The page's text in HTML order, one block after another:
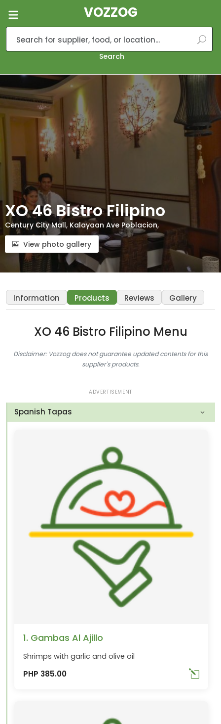
VOZZOG
Search
XO 46 Bistro Filipino
Century City Mall, Kalayaan Ave Poblacion,
View photo gallery
Information Products Reviews Gallery
XO 46 Bistro Filipino Menu
Disclaimer: Vozzog does not guarantee updated contents for this
supplier's products.
ADVERTISEMENT
Spanish Tapas
1. Gambas Al Ajillo
Shrimps with garlic and olive oil
PHP 385.00